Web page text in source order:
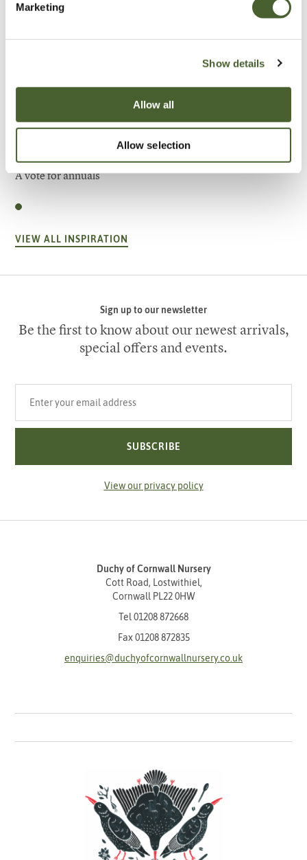
Marketing
Show details
Allow all
Allow selection
A vote for annuals
VIEW ALL INSPIRATION
Sign up to our newsletter
Be the first to know about our newest arrivals,
special offers and events.
SUBSCRIBE
View our privacy policy
Duchy of Cornwall Nursery
Cott Road, Lostwithiel,
Cornwall PL22 0HW
Tel 01208 872668
Fax 01208 872835
enquiries@duchyofcornwallnursery.co.uk